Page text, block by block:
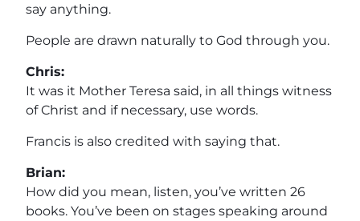
say anything.
People are drawn naturally to God through you.
Chris:
It was it Mother Teresa said, in all things witness
of Christ and if necessary, use words.
Francis is also credited with saying that.
Brian:
How did you mean, listen, you’ve written 26
books. You’ve been on stages speaking around